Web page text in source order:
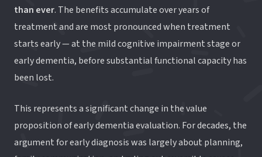
than ever. The benefits accumulate over years of
treatment and are most pronounced when treatment
starts early — at the mild cognitive impairment stage or
early dementia, before substantial functional capacity has
been lost.
This represents a significant change in the value
proposition of early dementia evaluation. For decades, the
argument for early diagnosis was largely about planning,